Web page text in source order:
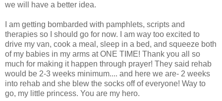
we will have a better idea.
I am getting bombarded with pamphlets, scripts and
therapies so I should go for now. I am way too excited to
drive my van, cook a meal, sleep in a bed, and squeeze both
of my babies in my arms at ONE TIME! Thank you all so
much for making it happen through prayer! They said rehab
would be 2-3 weeks minimum.... and here we are- 2 weeks
into rehab and she blew the socks off of everyone! Way to
go, my little princess. You are my hero.